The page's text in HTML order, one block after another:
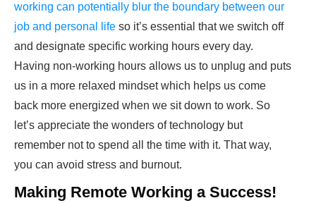
working can potentially blur the boundary between our
job and personal life so it’s essential that we switch off
and designate specific working hours every day.
Having non-working hours allows us to unplug and puts
us in a more relaxed mindset which helps us come
back more energized when we sit down to work. So
let’s appreciate the wonders of technology but
remember not to spend all the time with it. That way,
you can avoid stress and burnout.
Making Remote Working a Success!